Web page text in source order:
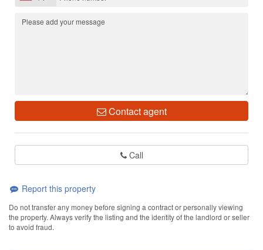
Contact agent
Call
Report this property
Do not transfer any money before signing a contract or personally viewing
the property. Always verify the listing and the identity of the landlord or seller
to avoid fraud.